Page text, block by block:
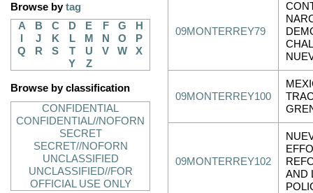
Browse bytag
A
B C D E F G
H
J K L M N O
P
Q
R S T U V W
X
Y
Z
Browse by classification
CONFIDENTIAL
CONFIDENTIAL//NOFORN
SECRET
SECRET//NOFORN
UNCLASSIFIED
UNCLASSIFIED//FOR
OFFICIAL USE ONLY
09MONTERREY79
09MONTERREY100
09MONTERREY102
AND